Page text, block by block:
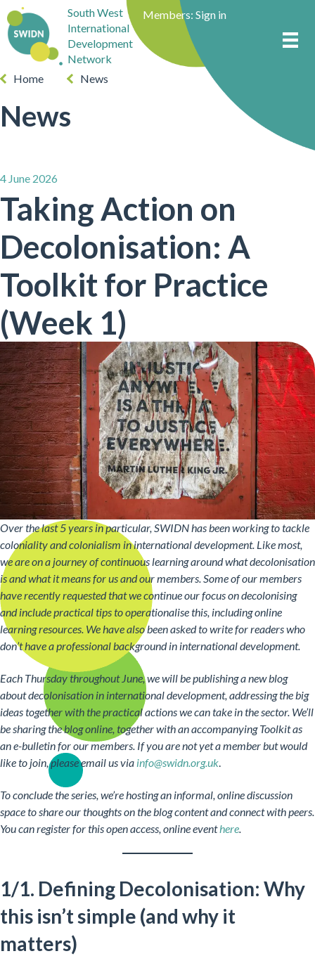
South West
International
Development
Network
Members: Sign in
Home News
News
4 June 2026
Taking Action on
Decolonisation: A
Toolkit for Practice
(Week 1)
Over the last 5 years in particular, SWIDN has been working to tackle
coloniality and colonialism in international development. Like most,
we are on a journey of continuous learning around what decolonisation
is and what it means for us and our members. Some of our members
have recently requested that we continue our focus on decolonising
and include practical tips to operationalise this, including online
learning resources. We have also been asked to write for readers who
don’t have a professional background in international development.
Each Thursday throughout June, we will be publishing a new blog
about decolonisation in international development, addressing the big
ideas together with the practical actions we can take in the sector. We’ll
be sharing the blog online, together with an accompanying Toolkit as
an e-bulletin for our members. If you are not yet a member but would
like to join, please email us via info@swidn.org.uk
To conclude the series, we’re hosting an informal, online discussion
space to share our thoughts on the blog content and connect with peers.
You can register for this open access, online eventhere
1/1. Defining Decolonisation: Why
this isn’t simple (and why it
matters)